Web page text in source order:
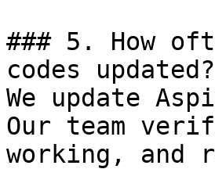
### 5. How
codes updated?
We update
Our team
working, and